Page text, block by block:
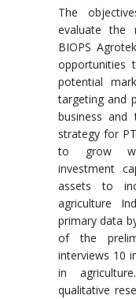
The
evaluate the
BIOPS
opportunities
potential
targeting and
business
strategy for
to grow
investment
assets to
agriculture
primary data
of the
interviews 10
in
qualitative